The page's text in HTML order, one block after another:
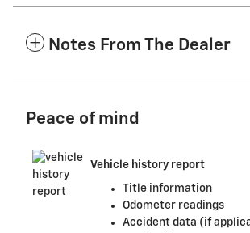
Notes From The Dealer
Peace of mind
Vehicle history report
Title information
Odometer readings
Accident data (if